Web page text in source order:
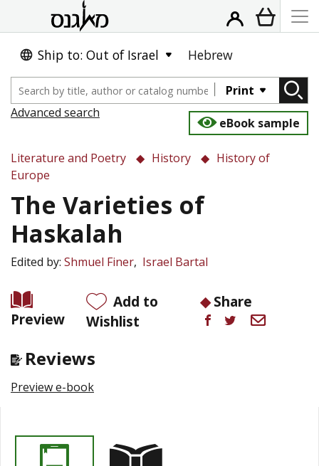
Ship to: Out of Israel Hebrew
Print
Advanced search
eBook sample
Literature and Poetry History
History of
Europe
The Varieties of
Haskalah
Edited by: Shmuel Finer Israel Bartal
Preview
Add to
Wishlist
Share
Reviews
Preview e-book